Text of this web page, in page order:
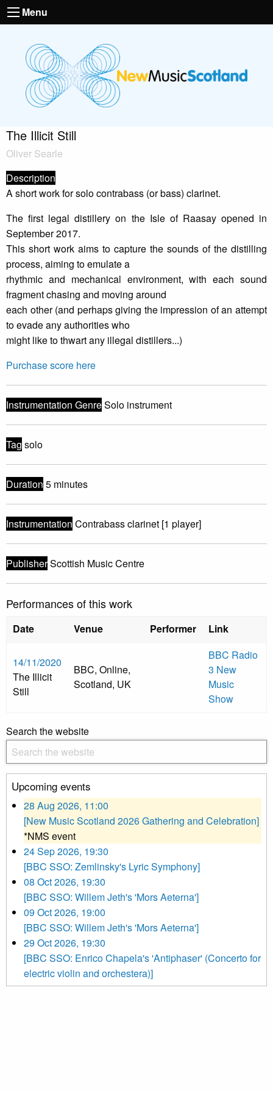
Menu
The Illicit Still
Oliver Searle
Description
A short work for solo contrabass (or bass) clarinet.
The first legal distillery on the Isle of Raasay opened in
September 2017.
This short work aims to capture the sounds of the distilling
process, aiming to emulate a
rhythmic and mechanical environment, with each sound
fragment chasing and moving around
each other (and perhaps giving the impression of an attempt
to evade any authorities who
might like to thwart any illegal distillers...)
Purchase score here
Instrumentation GenreSolo instrument
Tag solo
Duration 5 minutes
Instrumentation Contrabass clarinet [1 player]
PublisherScottish Music Centre
Performances of this work
Date Venue Performer Link
14/11/2020
The Illicit
Still
BBC, Online,
Scotland, UK
BBC Radio
3 New
Music
Show
Search the website
Upcoming events
28 Aug 2026, 11:00
[New Music Scotland 2026 Gathering and Celebration]
*NMS event
24 Sep 2026, 19:30
[BBC SSO: Zemlinsky's Lyric Symphony]
08 Oct 2026, 19:30
[BBC SSO: Willem Jeth's 'Mors Aeterna']
09 Oct 2026, 19:00
[BBC SSO: Willem Jeth's 'Mors Aeterna']
29 Oct 2026, 19:30
[BBC SSO: Enrico Chapela's 'Antiphaser' (Concerto for
electric violin and orchestera)]